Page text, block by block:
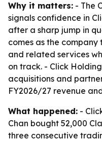
Why it matters: - The
signals confidence in
after a sharp jump in
comes as the
and related services
on track. - Click
acquisitions and
FY2026/27 revenue
What happened: -
Chan bought 52,000
three consecutive